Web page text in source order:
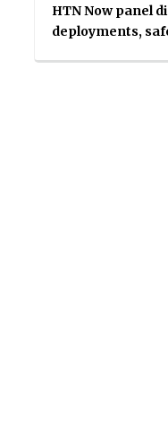
HTN Now panel
deployments,